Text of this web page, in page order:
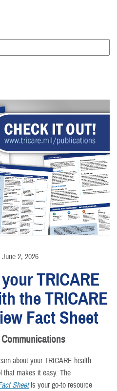
2, 2026
TRICARE
the TRICARE
Fact Sheet
about your TRICARE health
that makes it easy. The
Sheet is your go-to resource